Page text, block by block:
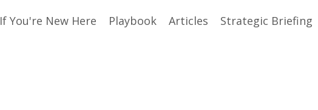
If You're New Here Playbook Articles Strategic Briefing